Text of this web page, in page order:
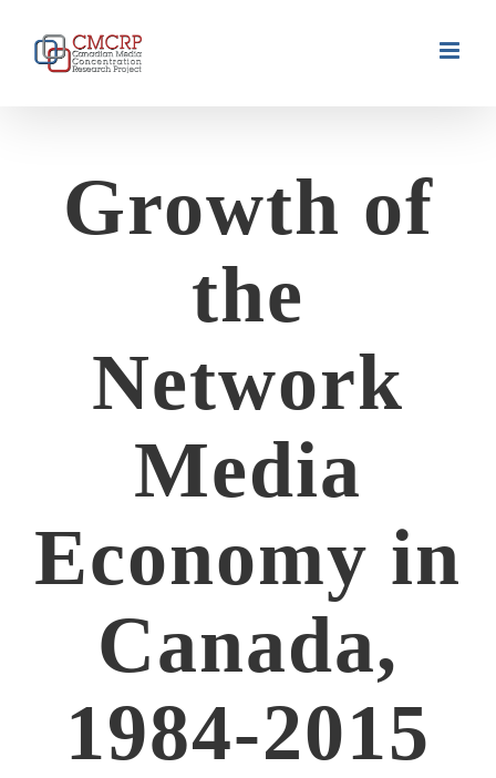
Growth of
the
Network
Media
Economy in
Canada,
1984-2015